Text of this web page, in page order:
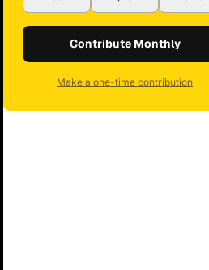
Contribute Monthly
Make a one-time contribution